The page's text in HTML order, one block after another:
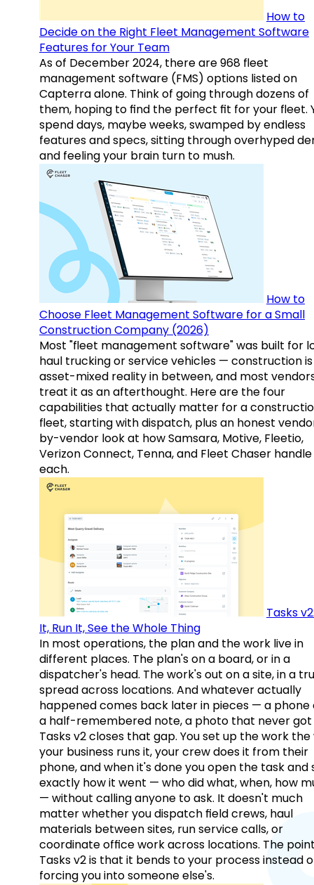
How to
Decide on the Right Fleet Management Software
Features for Your Team
As of December 2024, there are 968 fleet
management software (FMS) options listed on
Capterra alone. Think of going through dozens of
them, hoping to find the perfect fit for your fleet.
spend days, maybe weeks, swamped by endless
features and specs, sitting through overhyped
and feeling your brain turn to mush.
How to
Choose Fleet Management Software for a Small
Construction Company (2026)
Most "fleet management software" was built for
haul trucking or service vehicles — construction
asset-mixed reality in between, and most
treat it as an afterthought. Here are the four
capabilities that actually matter for a
fleet, starting with dispatch, plus an honest
by-vendor look at how Samsara, Motive, Fleetio,
Verizon Connect, Tenna, and Fleet Chaser handle
each.
Tasks
It, Run It, See the Whole Thing
In most operations, the plan and the work live in
different places. The plan's on a board, or in a
dispatcher's head. The work's out on a site, in a
spread across locations. And whatever actually
happened comes back later in pieces — a phone
a half-remembered note, a photo that never got
Tasks v2 closes that gap. You set up the work the
your business runs it, your crew does it from their
phone, and when it's done you open the task and
exactly how it went — who did what, when, how
— without calling anyone to ask. It doesn't much
matter whether you dispatch field crews, haul
materials between sites, run service calls, or
coordinate office work across locations. The
Tasks v2 is that it bends to your process instead
forcing you into someone else's.